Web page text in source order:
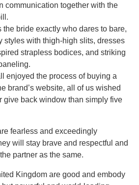
communication together with the
the bride exactly who dares to bare,
styles with thigh-high slits, dresses
strapless bodices, and striking
enjoyed the process of buying a
brand’s website, all of us wished
give back window than simply five
fearless and exceedingly
will stay brave and respectful and
partner as the same.
Kingdom are good and embody